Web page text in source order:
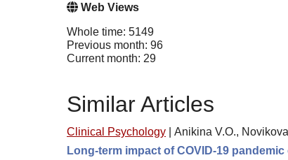
Web Views
Whole time: 5149
Previous month: 96
Current month: 29
Similar Articles
Clinical Psychology
Anikina V.O.,
Long-term impact of COVID-19